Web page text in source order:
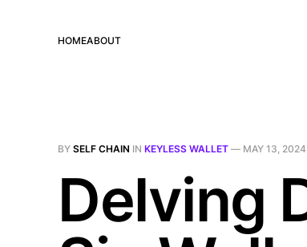
HOMEABOUT
BY SELF CHAIN IN KEYLESS WALLET — MAY 13, 2024
Delving